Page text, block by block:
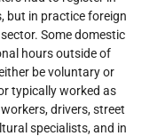
but in practice foreign
Some domestic
hours outside of
be voluntary or
typically worked as
drivers, street
specialists, and in